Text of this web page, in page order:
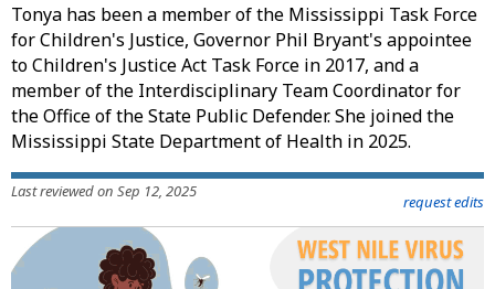
Tonya has been a member of the Mississippi Task Force
for Children's Justice, Governor Phil Bryant's appointee
to Children's Justice Act Task Force in 2017, and a
member of the Interdisciplinary Team Coordinator for
the Office of the State Public Defender. She joined the
Mississippi State Department of Health in 2025.
Last reviewed on Sep 12, 2025
request edits